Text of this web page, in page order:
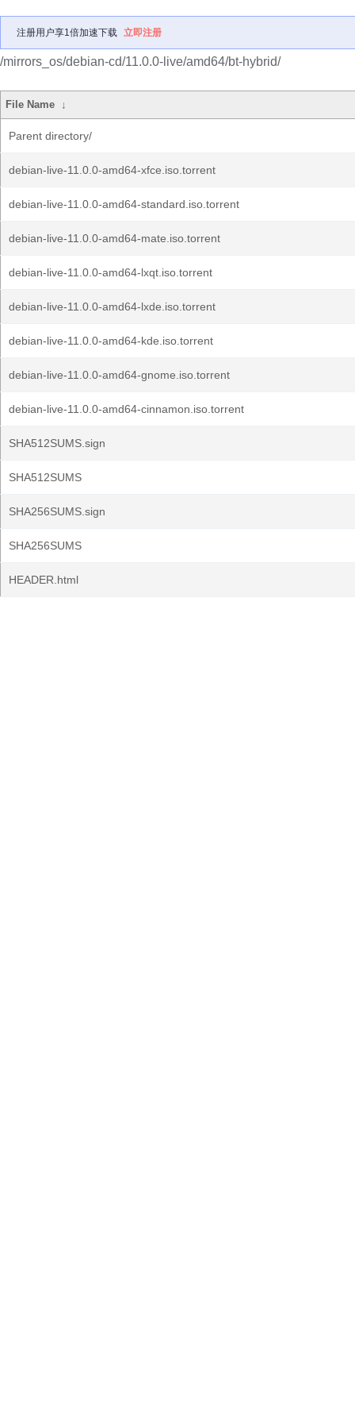
注册用户享1倍加速下载 立即注册
/mirrors_os/debian-cd/11.0.0-live/amd64/bt-hybrid/
File Name ↓
Parent directory/
debian-live-11.0.0-amd64-xfce.iso.torrent
debian-live-11.0.0-amd64-standard.iso.torrent
debian-live-11.0.0-amd64-mate.iso.torrent
debian-live-11.0.0-amd64-lxqt.iso.torrent
debian-live-11.0.0-amd64-lxde.iso.torrent
debian-live-11.0.0-amd64-kde.iso.torrent
debian-live-11.0.0-amd64-gnome.iso.torrent
debian-live-11.0.0-amd64-cinnamon.iso.torrent
SHA512SUMS.sign
SHA512SUMS
SHA256SUMS.sign
SHA256SUMS
HEADER.html